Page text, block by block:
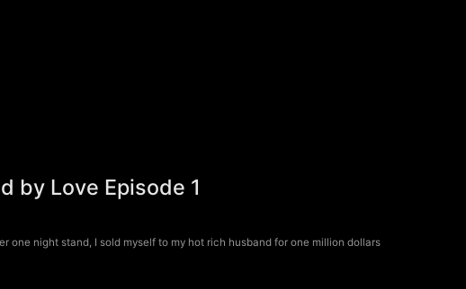
by Love Episode 1
one night stand, I sold myself to my hot rich husband for one million dollars